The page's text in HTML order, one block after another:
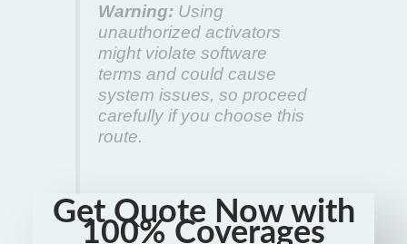
Warning: Using
unauthorized activators
might violate software
terms and could cause
system issues, so proceed
carefully if you choose this
route.
Get Quote Now with
100% Coverages